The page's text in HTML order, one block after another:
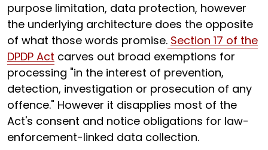
purpose limitation, data protection, however
the underlying architecture does the opposite
of what those words promise. Section 17 of the
DPDP Act carves out broad exemptions for
processing "in the interest of prevention,
detection, investigation or prosecution of any
offence." However it disapplies most of the
Act's consent and notice obligations for law-
enforcement-linked data collection.